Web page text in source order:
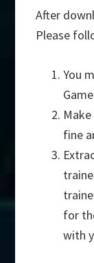
After
Please
You
fine
for
with